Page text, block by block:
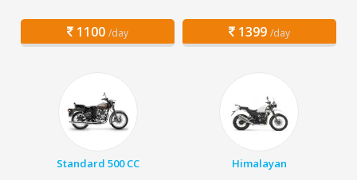
1100 /day 1399 /day
Standard 500 CC Himalayan